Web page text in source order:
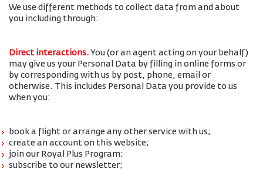
We use different methods to collect data from and about
you including through:
Direct interactions. You (or an agent acting on your behalf)
may give us your Personal Data by filling in online forms or
by corresponding with us by post, phone, email or
otherwise. This includes Personal Data you provide to us
when you:
book a flight or arrange any other service with us;
create an account on this website;
join our Royal Plus Program;
subscribe to our newsletter;